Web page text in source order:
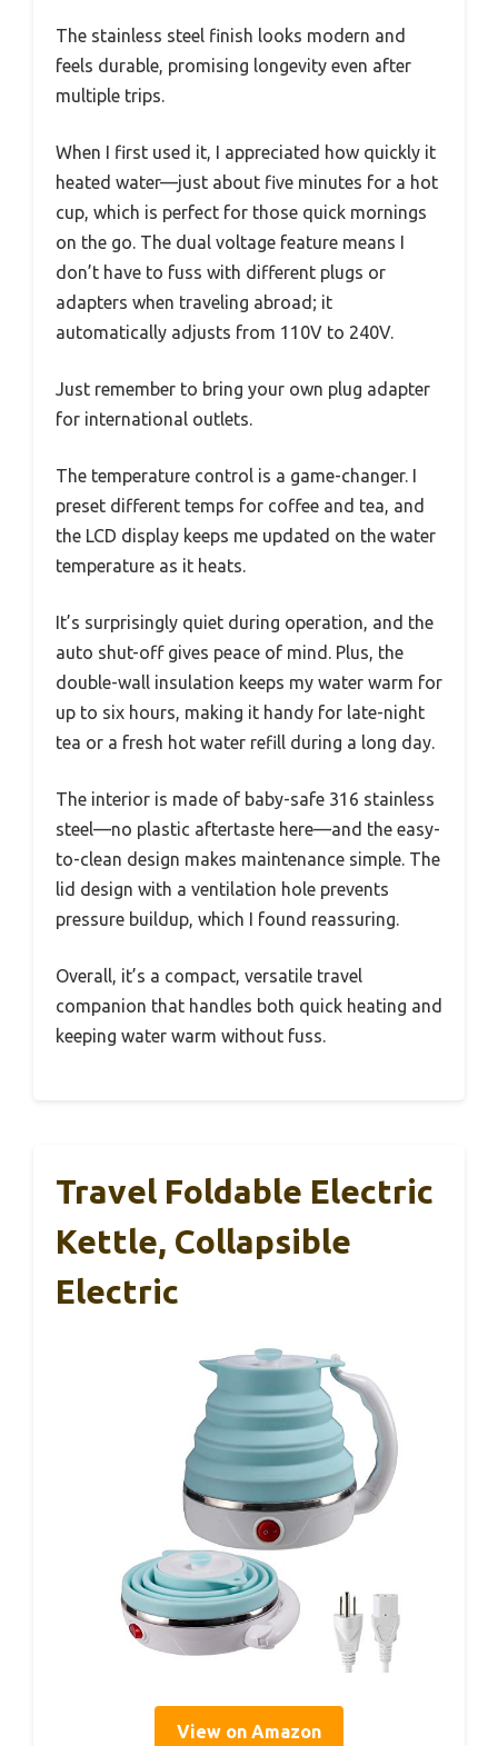
The stainless steel finish looks modern and
feels durable, promising longevity even after
multiple trips.
When I first used it, I appreciated how quickly it
heated water—just about five minutes for a hot
cup, which is perfect for those quick mornings
on the go. The dual voltage feature means I
don’t have to fuss with different plugs or
adapters when traveling abroad; it
automatically adjusts from 110V to 240V.
Just remember to bring your own plug adapter
for international outlets.
The temperature control is a game-changer. I
preset different temps for coffee and tea, and
the LCD display keeps me updated on the water
temperature as it heats.
It’s surprisingly quiet during operation, and the
auto shut-off gives peace of mind. Plus, the
double-wall insulation keeps my water warm for
up to six hours, making it handy for late-night
tea or a fresh hot water refill during a long day.
The interior is made of baby-safe 316 stainless
steel—no plastic aftertaste here—and the easy-
to-clean design makes maintenance simple. The
lid design with a ventilation hole prevents
pressure buildup, which I found reassuring.
Overall, it’s a compact, versatile travel
companion that handles both quick heating and
keeping water warm without fuss.
Travel Foldable Electric
Kettle, Collapsible
Electric
View on Amazon